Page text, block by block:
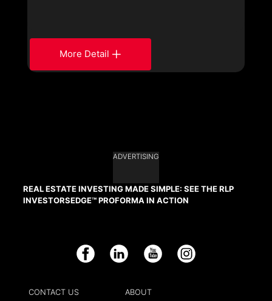
More Detail
ADVERTISING
REAL ESTATE INVESTING MADE SIMPLE: SEE THE RLP
INVESTORSEDGE™ PROFORMA IN ACTION
Facebook LinkedIn YouTube Instagram
CONTACT US
ABOUT